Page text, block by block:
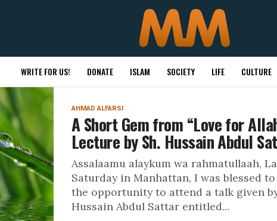
WRITE FOR US! DONATE ISLAM SOCIETY LIFE CULTURE
AHMAD ALFARSI
A Short Gem from “Love for
Lecture by Sh. Hussain Abdul
Assalaamu alaykum wa rahmatullaah,
Saturday in Manhattan, I was blessed to
the opportunity to attend a talk given
Hussain Abdul Sattar entitled...